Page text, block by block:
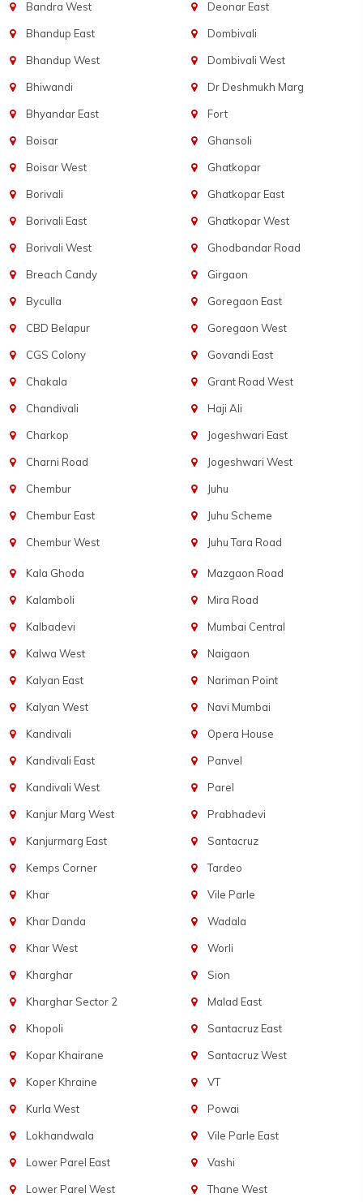
Bandra West
Bhandup East
Bhandup West
Bhiwandi
Bhyandar East
Boisar
Boisar West
Borivali
Borivali East
Borivali West
Breach Candy
Byculla
CBD Belapur
CGS Colony
Chakala
Chandivali
Charkop
Charni Road
Chembur
Chembur East
Chembur West
Deonar East
Dombivali
Dombivali West
Dr Deshmukh Marg
Fort
Ghansoli
Ghatkopar
Ghatkopar East
Ghatkopar West
Ghodbandar Road
Girgaon
Goregaon East
Goregaon West
Govandi East
Grant Road West
Haji Ali
Jogeshwari East
Jogeshwari West
Juhu
Juhu Scheme
Juhu Tara Road
Kala Ghoda
Kalamboli
Kalbadevi
Kalwa West
Kalyan East
Kalyan West
Kandivali
Kandivali East
Kandivali West
Kanjur Marg West
Kanjurmarg East
Kemps Corner
Khar
Khar Danda
Khar West
Kharghar
Kharghar Sector 2
Khopoli
Kopar Khairane
Koper Khraine
Kurla West
Lokhandwala
Lower Parel East
Lower Parel West
Mazgaon Road
Mira Road
Mumbai Central
Naigaon
Nariman Point
Navi Mumbai
Opera House
Panvel
Parel
Prabhadevi
Santacruz
Tardeo
Vile Parle
Wadala
Worli
Sion
Malad East
Santacruz East
Santacruz West
VT
Powai
Vile Parle East
Vashi
Thane West